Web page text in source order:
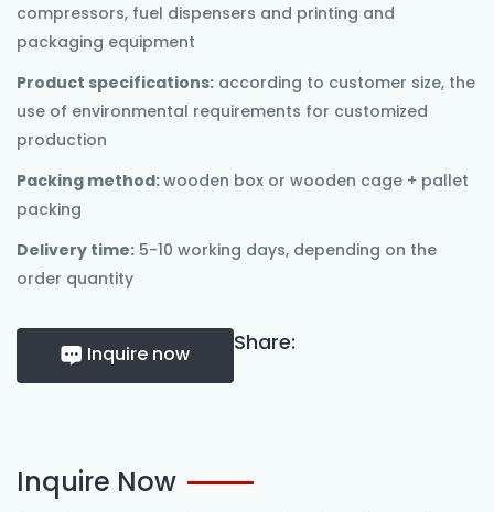
compressors, fuel dispensers and printing and
packaging equipment
Product specifications: according to customer size, the
use of environmental requirements for customized
production
Packing method:wooden box or wooden cage + pallet
packing
Delivery time: 5-10 working days, depending on the
order quantity
Inquire now Share:
Inquire Now